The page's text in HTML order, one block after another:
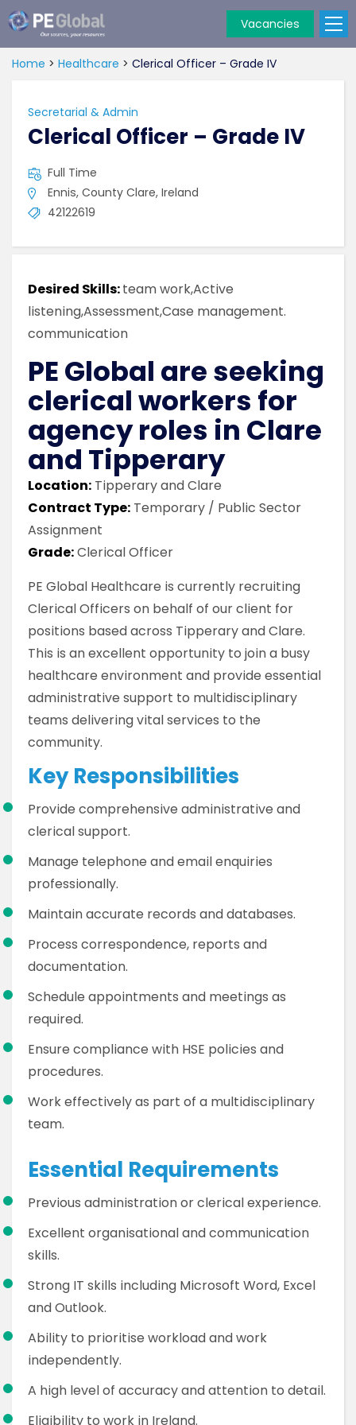
Global
Vacancies
Home > Healthcare > Clerical Officer – Grade IV
Secretarial & Admin
Clerical Officer – Grade IV
Full Time
Ennis, County Clare, Ireland
42122619
Desired Skills:team work,Active
listening,Assessment,Case management.
communication
PE Global are seeking
clerical workers for
agency roles in Clare
and Tipperary
Location: Tipperary and Clare
Contract Type: Temporary / Public Sector
Assignment
Grade:Clerical Officer
PE Global Healthcare is currently recruiting
Clerical Officers on behalf of our client for
positions based across Tipperary and Clare.
This is an excellent opportunity to join a busy
healthcare environment and provide essential
administrative support to multidisciplinary
teams delivering vital services to the
community.
Key Responsibilities
Provide comprehensive administrative and
clerical support.
Manage telephone and email enquiries
professionally.
Maintain accurate records and databases.
Process correspondence, reports and
documentation.
Schedule appointments and meetings as
required.
Ensure compliance with HSE policies and
procedures.
Work effectively as part of a multidisciplinary
team.
Essential Requirements
Previous administration or clerical experience.
Excellent organisational and communication
skills.
Strong IT skills including Microsoft Word, Excel
and Outlook.
Ability to prioritise workload and work
independently.
A high level of accuracy and attention to detail.
Eligibility to work in Ireland.